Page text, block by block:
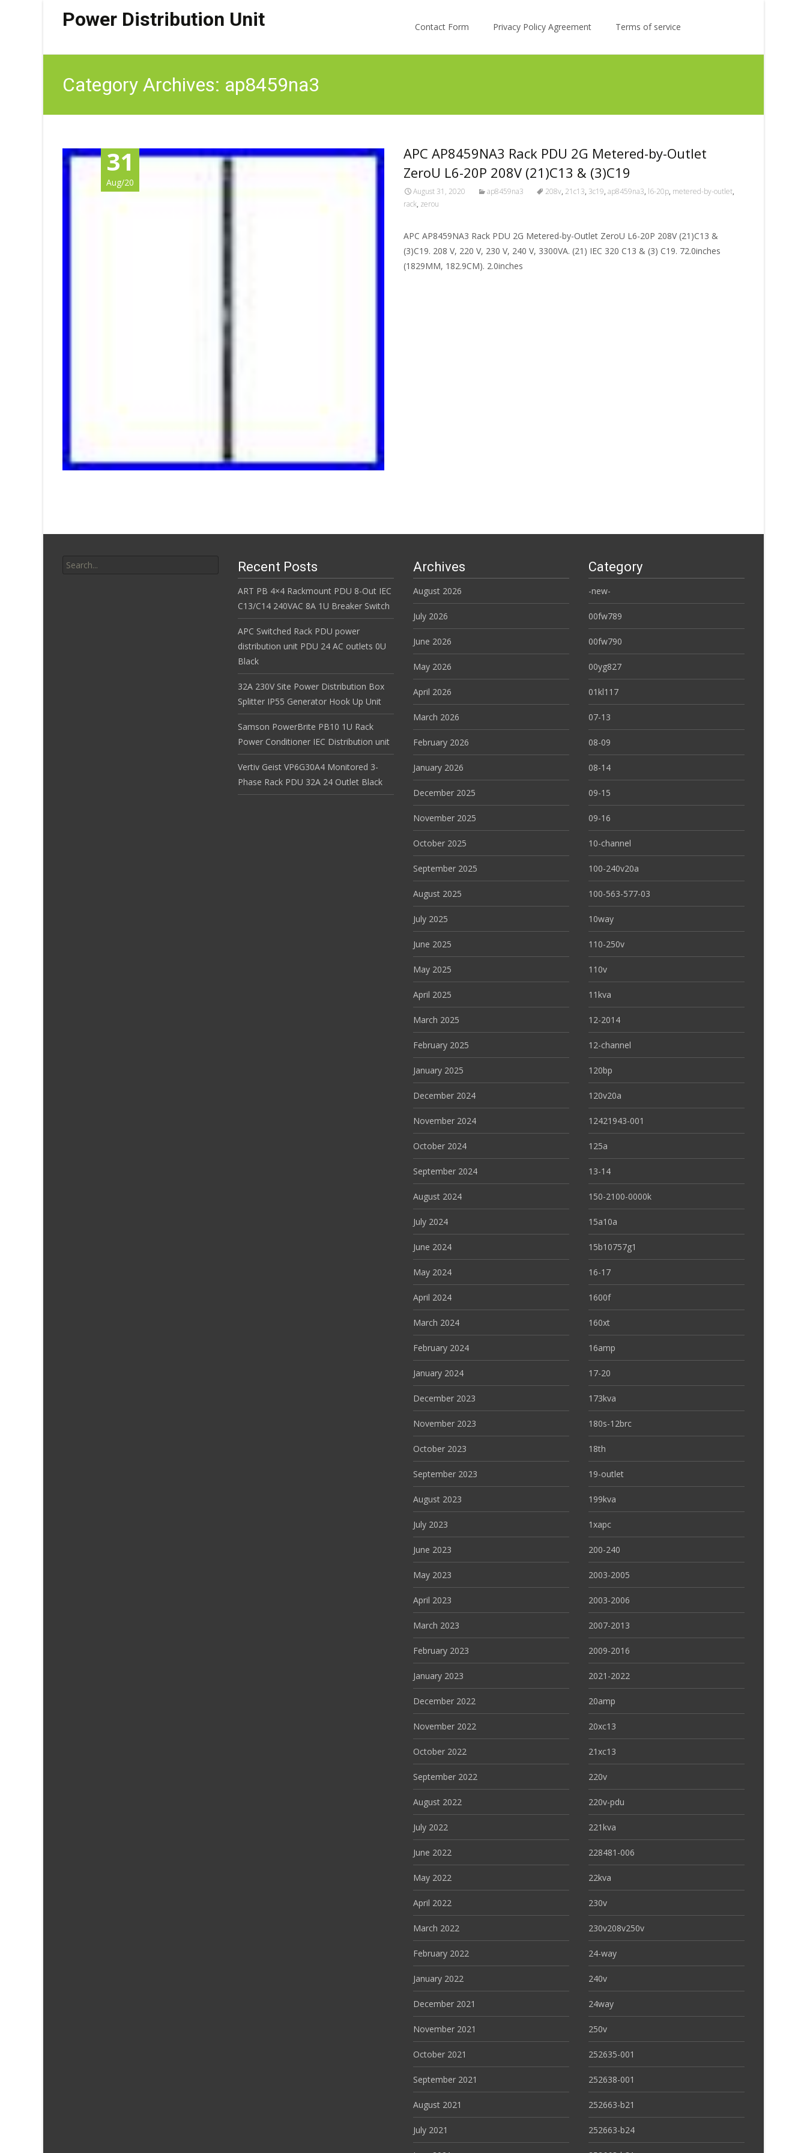
Power Distribution Unit
Contact Form
Privacy Policy Agreement Terms of service
Category Archives: ap8459na3
31
Aug/20
APC AP8459NA3 Rack PDU 2G Metered-by-Outlet
ZeroU L6-20P 208V (21)C13 & (3)C19
August 31, 2020 ap8459na3 208v, 21c13, 3c19, ap8459na3, l6-20p, metered-by-outlet,
rack, zerou
APC AP8459NA3 Rack PDU 2G Metered-by-Outlet ZeroU L6-20P 208V (21)C13 &
(3)C19. 208 V, 220 V, 230 V, 240 V, 3300VA. (21) IEC 320 C13 & (3) C19. 72.0inches
(1829MM, 182.9CM). 2.0inches
Recent Posts
ART PB 4×4 Rackmount PDU 8-Out IEC
C13/C14 240VAC 8A 1U Breaker Switch
APC Switched Rack PDU power
distribution unit PDU 24 AC outlets 0U
Black
32A 230V Site Power Distribution Box
Splitter IP55 Generator Hook Up Unit
Samson PowerBrite PB10 1U Rack
Power Conditioner IEC Distribution unit
Vertiv Geist VP6G30A4 Monitored 3-
Phase Rack PDU 32A 24 Outlet Black
Archives
August 2026
July 2026
June 2026
May 2026
April 2026
March 2026
February 2026
January 2026
December 2025
November 2025
October 2025
September 2025
August 2025
July 2025
June 2025
May 2025
April 2025
March 2025
February 2025
January 2025
December 2024
November 2024
October 2024
September 2024
August 2024
July 2024
June 2024
May 2024
April 2024
March 2024
February 2024
January 2024
December 2023
November 2023
October 2023
September 2023
August 2023
July 2023
June 2023
May 2023
April 2023
March 2023
February 2023
January 2023
December 2022
November 2022
October 2022
September 2022
August 2022
July 2022
June 2022
May 2022
April 2022
March 2022
February 2022
January 2022
December 2021
November 2021
October 2021
September 2021
August 2021
July 2021
Category
-new-
00fw789
00fw790
00yg827
01kl117
07-13
08-09
08-14
09-15
09-16
10-channel
100-240v20a
100-563-577-03
10way
110-250v
110v
11kva
12-2014
12-channel
120bp
120v20a
12421943-001
125a
13-14
150-2100-0000k
15a10a
15b10757g1
16-17
1600f
160xt
16amp
17-20
173kva
180s-12brc
18th
19-outlet
199kva
1xapc
200-240
2003-2005
2003-2006
2007-2013
2009-2016
2021-2022
20amp
20xc13
21xc13
220v
220v-pdu
221kva
228481-006
22kva
230v
230v208v250v
24-way
240v
24way
250v
252635-001
252638-001
252663-b21
252663-b24